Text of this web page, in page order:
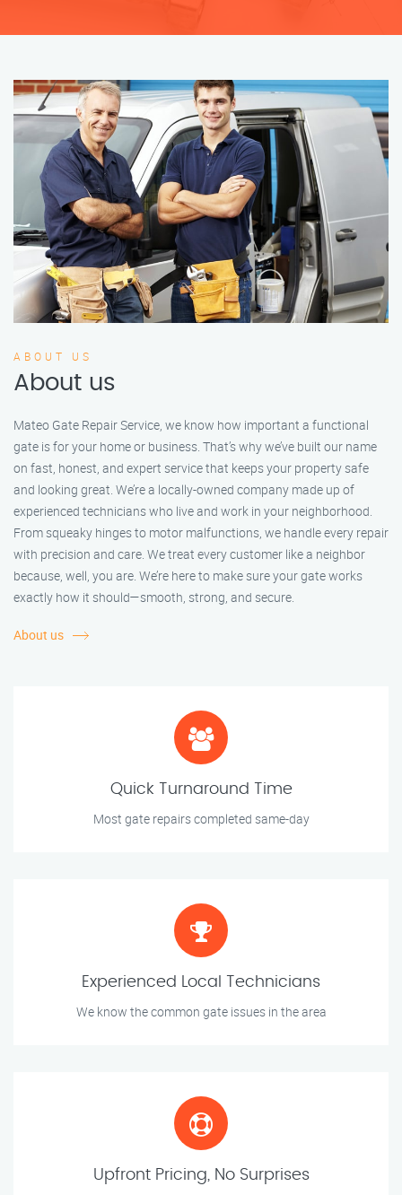
ABOUT US
About us
Mateo Gate Repair Service, we know how important a functional
gate is for your home or business. That’s why we’ve built our name
on fast, honest, and expert service that keeps your property safe
and looking great. We’re a locally-owned company made up of
experienced technicians who live and work in your neighborhood.
From squeaky hinges to motor malfunctions, we handle every repair
with precision and care. We treat every customer like a neighbor
because, well, you are. We’re here to make sure your gate works
exactly how it should—smooth, strong, and secure.
About us
Quick Turnaround Time
Most gate repairs completed same-day
Experienced Local Technicians
We know the common gate issues in the area
Upfront Pricing, No Surprises